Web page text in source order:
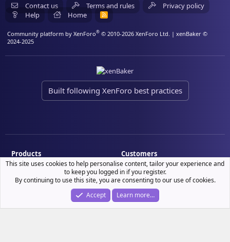
Contact us Terms and rules
Privacy policy
Help
Home
R
Community platform by XenForo® © 2010-2026 XenForo Ltd. | xenBaker ©
2024-2025
Built following XenForo best practices
Products
Customers
My resource purchases
License verification
This site uses cookies to help personalise content, tailor your experience and
to keep you logged in if you register.
By continuing to use this site, you are consenting to our use of cookies.
Accept
Learn more…